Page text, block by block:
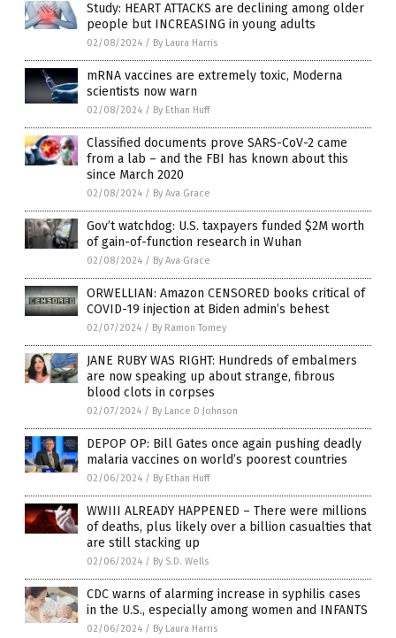
Study: HEART ATTACKS are declining among older
people but INCREASING in young adults
02/08/2024 / By Laura Harris
mRNA vaccines are extremely toxic, Moderna
scientists now warn
02/08/2024 / By Ethan Huff
Classified documents prove SARS-CoV-2 came
from a lab – and the FBI has known about this
since March 2020
02/08/2024 / By Ava Grace
Gov’t watchdog: U.S. taxpayers funded $2M worth
of gain-of-function research in Wuhan
02/08/2024 / By Ava Grace
ORWELLIAN: Amazon CENSORED books critical of
COVID-19 injection at Biden admin’s behest
02/07/2024 / By Ramon Tomey
JANE RUBY WAS RIGHT: Hundreds of embalmers
are now speaking up about strange, fibrous
blood clots in corpses
02/07/2024 / By Lance D Johnson
DEPOP OP: Bill Gates once again pushing deadly
malaria vaccines on world’s poorest countries
02/06/2024 / By Ethan Huff
WWIII ALREADY HAPPENED – There were millions
of deaths, plus likely over a billion casualties that
are still stacking up
02/06/2024 / By S.D. Wells
CDC warns of alarming increase in syphilis cases
in the U.S., especially among women and INFANTS
02/06/2024 / By Laura Harris